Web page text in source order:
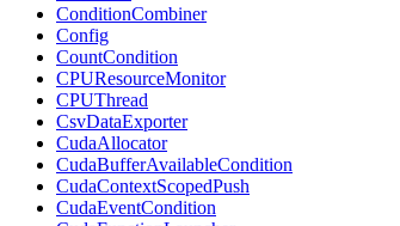
ConditionCombiner
Config
CountCondition
CPUResourceMonitor
CPUThread
CsvDataExporter
CudaAllocator
CudaBufferAvailableCondition
CudaContextScopedPush
CudaEventCondition